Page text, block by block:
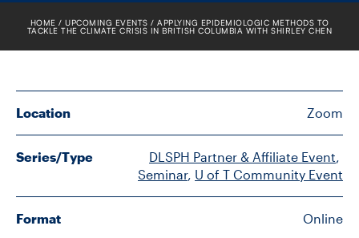
RESEARCH
DIVISIONS
INSTITUTES
HOME UPCOMING EVENTS
APPLYING EPIDEMIOLOGIC METHODS TO
TACKLE THE CLIMATE CRISIS IN BRITISH COLUMBIA WITH SHIRLEY CHEN
Location Zoom
Series/Type DLSPH Partner & Affiliate Event
Seminar, U of T Community Event
Format Online